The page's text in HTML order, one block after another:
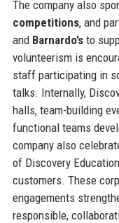
The company also
competitions, and
and Barnardo’sto
volunteerism is
staff participating in
talks. Internally,
halls, team-building
functional teams
company also
of Discovery
customers. These
engagements
responsible,